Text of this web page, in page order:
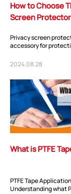
How to Choose
Screen
Privacy screen
accessory for
your...
2024.08.28
What is PTFE
PTFE Tape Application
Understanding what